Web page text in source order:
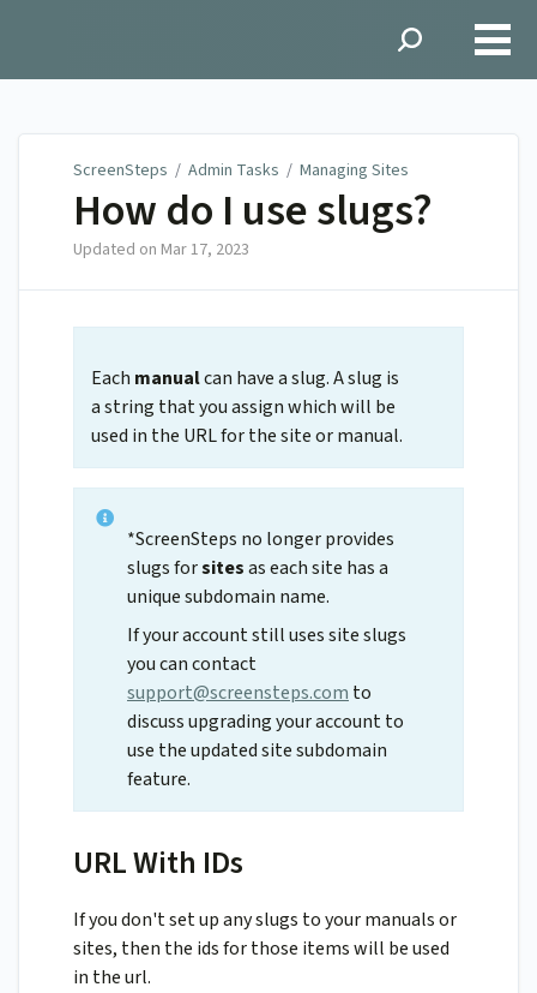
ScreenSteps / Admin Tasks / Managing Sites
How do I use slugs?
Updated on Mar 17, 2023
Each manualcan have a slug. A slug is
a string that you assign which will be
used in the URL for the site or manual.
*ScreenSteps no longer provides
slugs forsitesas each site has a
unique subdomain name.
If your account still uses site slugs
you can contact
support@screensteps.com to
discuss upgrading your account to
use the updated site subdomain
feature.
URL With IDs
If you don't set up any slugs to your manuals or
sites, then the ids for those items will be used
in the url.